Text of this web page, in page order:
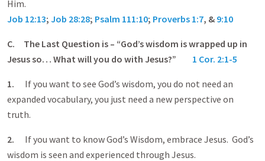
Him.
Job 12:13; Job 28:28; Psalm 111:10; Proverbs 1:7, & 9:10
C. The Last Question is – “God’s wisdom is wrapped up in
Jesus so… What will you do with Jesus?” 1 Cor. 2:1-5
1. If you want to see God’s wisdom, you do not need an
expanded vocabulary, you just need a new perspective on
truth.
2. If you want to know God’s Wisdom, embrace Jesus. God’s
wisdom is seen and experienced through Jesus.